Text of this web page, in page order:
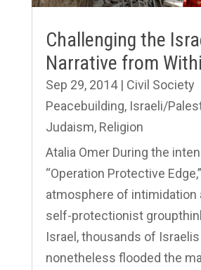
Challenging the
Narrative from
Sep 29, 2014| Civil Society
Peacebuilding, Israeli/
Judaism, Religion
Atalia Omer During the
“Operation Protective
atmosphere of intimidation
self-protectionist
Israel, thousands of Israelis
nonetheless flooded the